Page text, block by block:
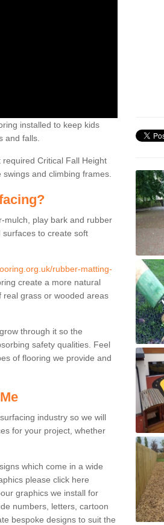
installed to keep kids
and falls.
Critical Fall Height
and climbing frames.
mulch, play bark and rubber
to create soft
rubber-matting-
create a more natural
grass or wooded areas
through it so the
safety qualities. Feel
of flooring we provide and
industry so we will
for your project, whether
which come in a wide
please click here
graphics we install for
numbers, letters, cartoon
bespoke designs to suit the